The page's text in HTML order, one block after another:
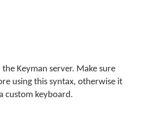
Keyman server. Make sure
using this syntax, otherwise it
custom keyboard.